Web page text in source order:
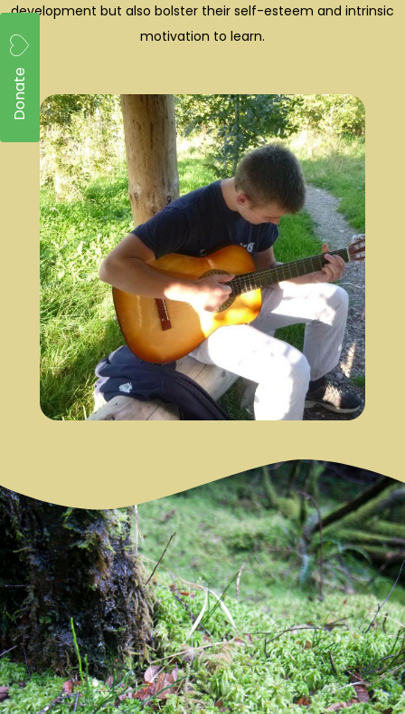
development but also bolster their self-esteem and intrinsic
motivation to learn.
Donate